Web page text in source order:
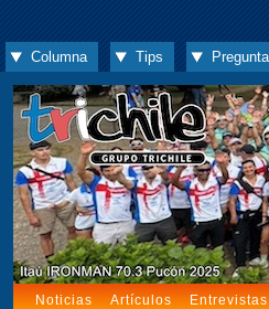
Columna Tips
Noticias Artículos Entrevistas